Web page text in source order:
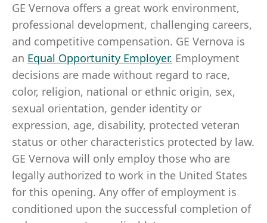
GE Vernova offers a great work environment,
professional development, challenging careers,
and competitive compensation. GE Vernova is
an Equal Opportunity Employer. Employment
decisions are made without regard to race,
color, religion, national or ethnic origin, sex,
sexual orientation, gender identity or
expression, age, disability, protected veteran
status or other characteristics protected by law.
GE Vernova will only employ those who are
legally authorized to work in the United States
for this opening. Any offer of employment is
conditioned upon the successful completion of